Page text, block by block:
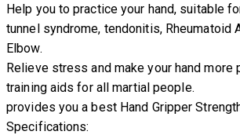
Help you to practice your hand, suitable
tunnel syndrome, tendonitis, Rheumatoid
Elbow.
Relieve stress and make your hand more
training aids for all martial people.
provides you a best Hand Gripper
Specifications: